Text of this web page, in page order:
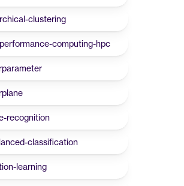
clustering
computing-hpc
recognition
classification
learning